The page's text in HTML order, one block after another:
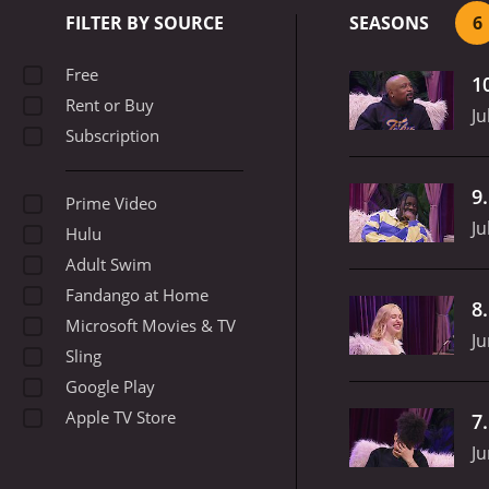
or just plain strange
segment is "Celebrity
During these
uncomfortable
Andre and his guests
costume, asking
vulgar, profane, and
refreshing.The show
they agree to appear
since its debut.Overall,
FILTER BY SOURCE
Free
Rent or Buy
Subscription
Prime Video
Hulu
Adult Swim
Fandango at Home
Microsoft Movies & TV
Sling
Google Play
Apple TV Store
SEASONS 6
9.
8.
7.